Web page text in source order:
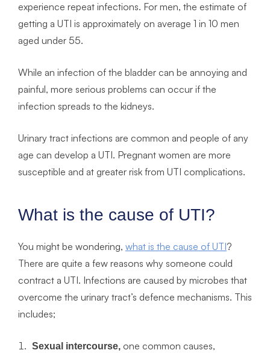
experience repeat infections. For men, the estimate of
getting a UTI is approximately on average 1 in 10 men
aged under 55.
While an infection of the bladder can be annoying and
painful, more serious problems can occur if the
infection spreads to the kidneys.
Urinary tract infections are common and people of any
age can develop a UTI. Pregnant women are more
susceptible and at greater risk from UTI complications.
What is the cause of UTI?
You might be wondering, what is the cause of UTI?
There are quite a few reasons why someone could
contract a UTI. Infections are caused by microbes that
overcome the urinary tract’s defence mechanisms. This
includes;
Sexual intercourse, one common causes,